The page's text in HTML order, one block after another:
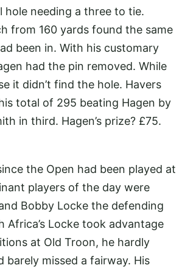
hole needing a three to tie.
from 160 yards found the same
been in. With his customary
had the pin removed. While
it didn’t find the hole. Havers
total of 295 beating Hagen by
in third. Hagen’s prize? £75.
the Open had been played at
players of the day were
Bobby Locke the defending
Africa’s Locke took advantage
at Old Troon, he hardly
barely missed a fairway. His